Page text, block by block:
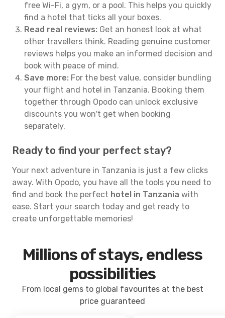
free Wi-Fi, a gym, or a pool. This helps you quickly
find a hotel that ticks all your boxes.
Read real reviews: Get an honest look at what
other travellers think. Reading genuine customer
reviews helps you make an informed decision and
book with peace of mind.
Save more: For the best value, consider bundling
your flight and hotel in Tanzania. Booking them
together through Opodo can unlock exclusive
discounts you won't get when booking
separately.
Ready to find your perfect stay?
Your next adventure in Tanzania is just a few clicks
away. With Opodo, you have all the tools you need to
find and book the perfect hotel in Tanzania with
ease. Start your search today and get ready to
create unforgettable memories!
Millions of stays, endless
possibilities
From local gems to global favourites at the best
price guaranteed